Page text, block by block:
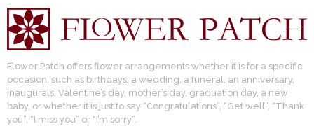
Flower Patch offers flower arrangements whether it is for a specific
occasion, such as birthdays, a wedding, a funeral, an anniversary,
inaugurals, Valentine’s day, mother’s day, graduation day, a new
baby, or whether it is just to say “Congratulations”, “Get well”, “Thank
you”, “I miss you” or “I’m sorry”.